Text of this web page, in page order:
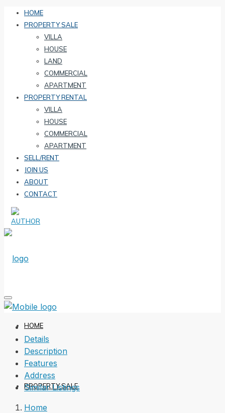
HOME
PROPERTY SALE
VILLA
HOUSE
LAND
COMMERCIAL
APARTMENT
PROPERTY RENTAL
VILLA
HOUSE
COMMERCIAL
APARTMENT
SELL/RENT
JOIN US
ABOUT
CONTACT
HOME
PROPERTY SALE
Details
Description
Features
Address
Similar Listings
Home